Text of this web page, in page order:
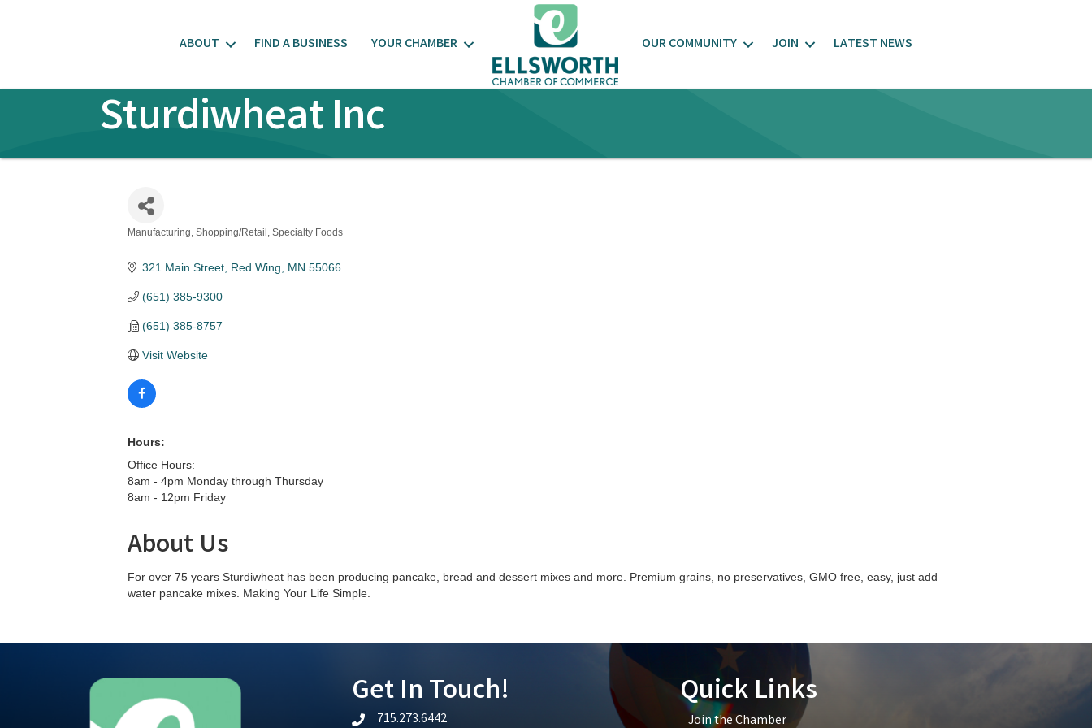
ABOUT FIND A BUSINESS YOUR CHAMBER OUR COMMUNITY JOIN LATEST NEWS
Sturdiwheat Inc
Categories
Manufacturing Shopping/Retail Specialty Foods
321 Main Street Red Wing MN 55066
(651) 385-9300
(651) 385-8757
Visit Website
Hours:
Office Hours:
8am - 4pm Monday through Thursday
8am - 12pm Friday
About Us
For over 75 years Sturdiwheat has been producing pancake, bread and dessert mixes and more. Premium grains, no preservatives, GMO free, easy, just add
water pancake mixes. Making Your Life Simple.
Get In Touch!
telephone icon
715.273.6442
Quick Links
Join the Chamber